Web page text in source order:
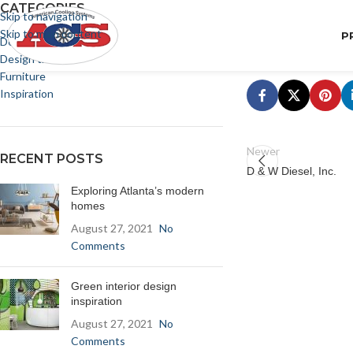
Skip to navigation
Skip to main content
CATEGORIES
Decoration
Design trends
Furniture
Inspiration
RECENT POSTS
Exploring Atlanta’s modern
homes
August 27, 2021
No
Comments
Green interior design
inspiration
August 27, 2021
No
Comments
Newer
D & W Diesel, Inc.